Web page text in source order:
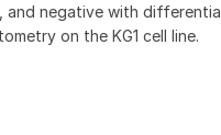
and negative with
on the KG1 cell line.